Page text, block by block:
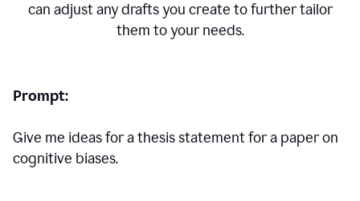
can adjust any drafts you create to further tailor
them to your needs.
Prompt:
Give me ideas for a thesis statement for a paper on
cognitive biases.